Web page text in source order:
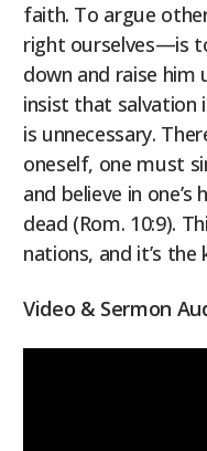
faith. To argue
right ourselves—is
down and raise him
insist that salvation
is unnecessary.
oneself, one must
and believe in
dead (Rom. 10:9).
nations, and it’s
Video & Sermon